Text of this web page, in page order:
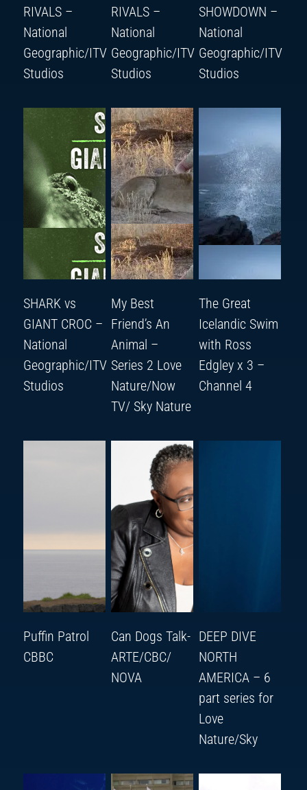
RIVALS –
National
Geographic/ITV
Studios
RIVALS –
National
Geographic/ITV
Studios
SHOWDOWN –
National
Geographic/ITV
Studios
SHARK vs
GIANT CROC –
National
Geographic/ITV
Studios
My Best
Friend’s An
Animal –
Series 2 Love
Nature/Now
TV/ Sky Nature
The Great
Icelandic Swim
with Ross
Edgley x 3 –
Channel 4
Puffin Patrol
CBBC
Can Dogs Talk-
ARTE/CBC/
NOVA
DEEP DIVE
NORTH
AMERICA – 6
part series for
Love
Nature/Sky